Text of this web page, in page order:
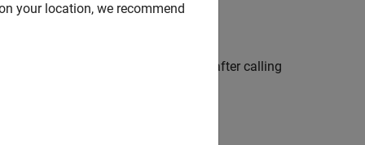
write C code to postprocess data after calling
your location, we recommend